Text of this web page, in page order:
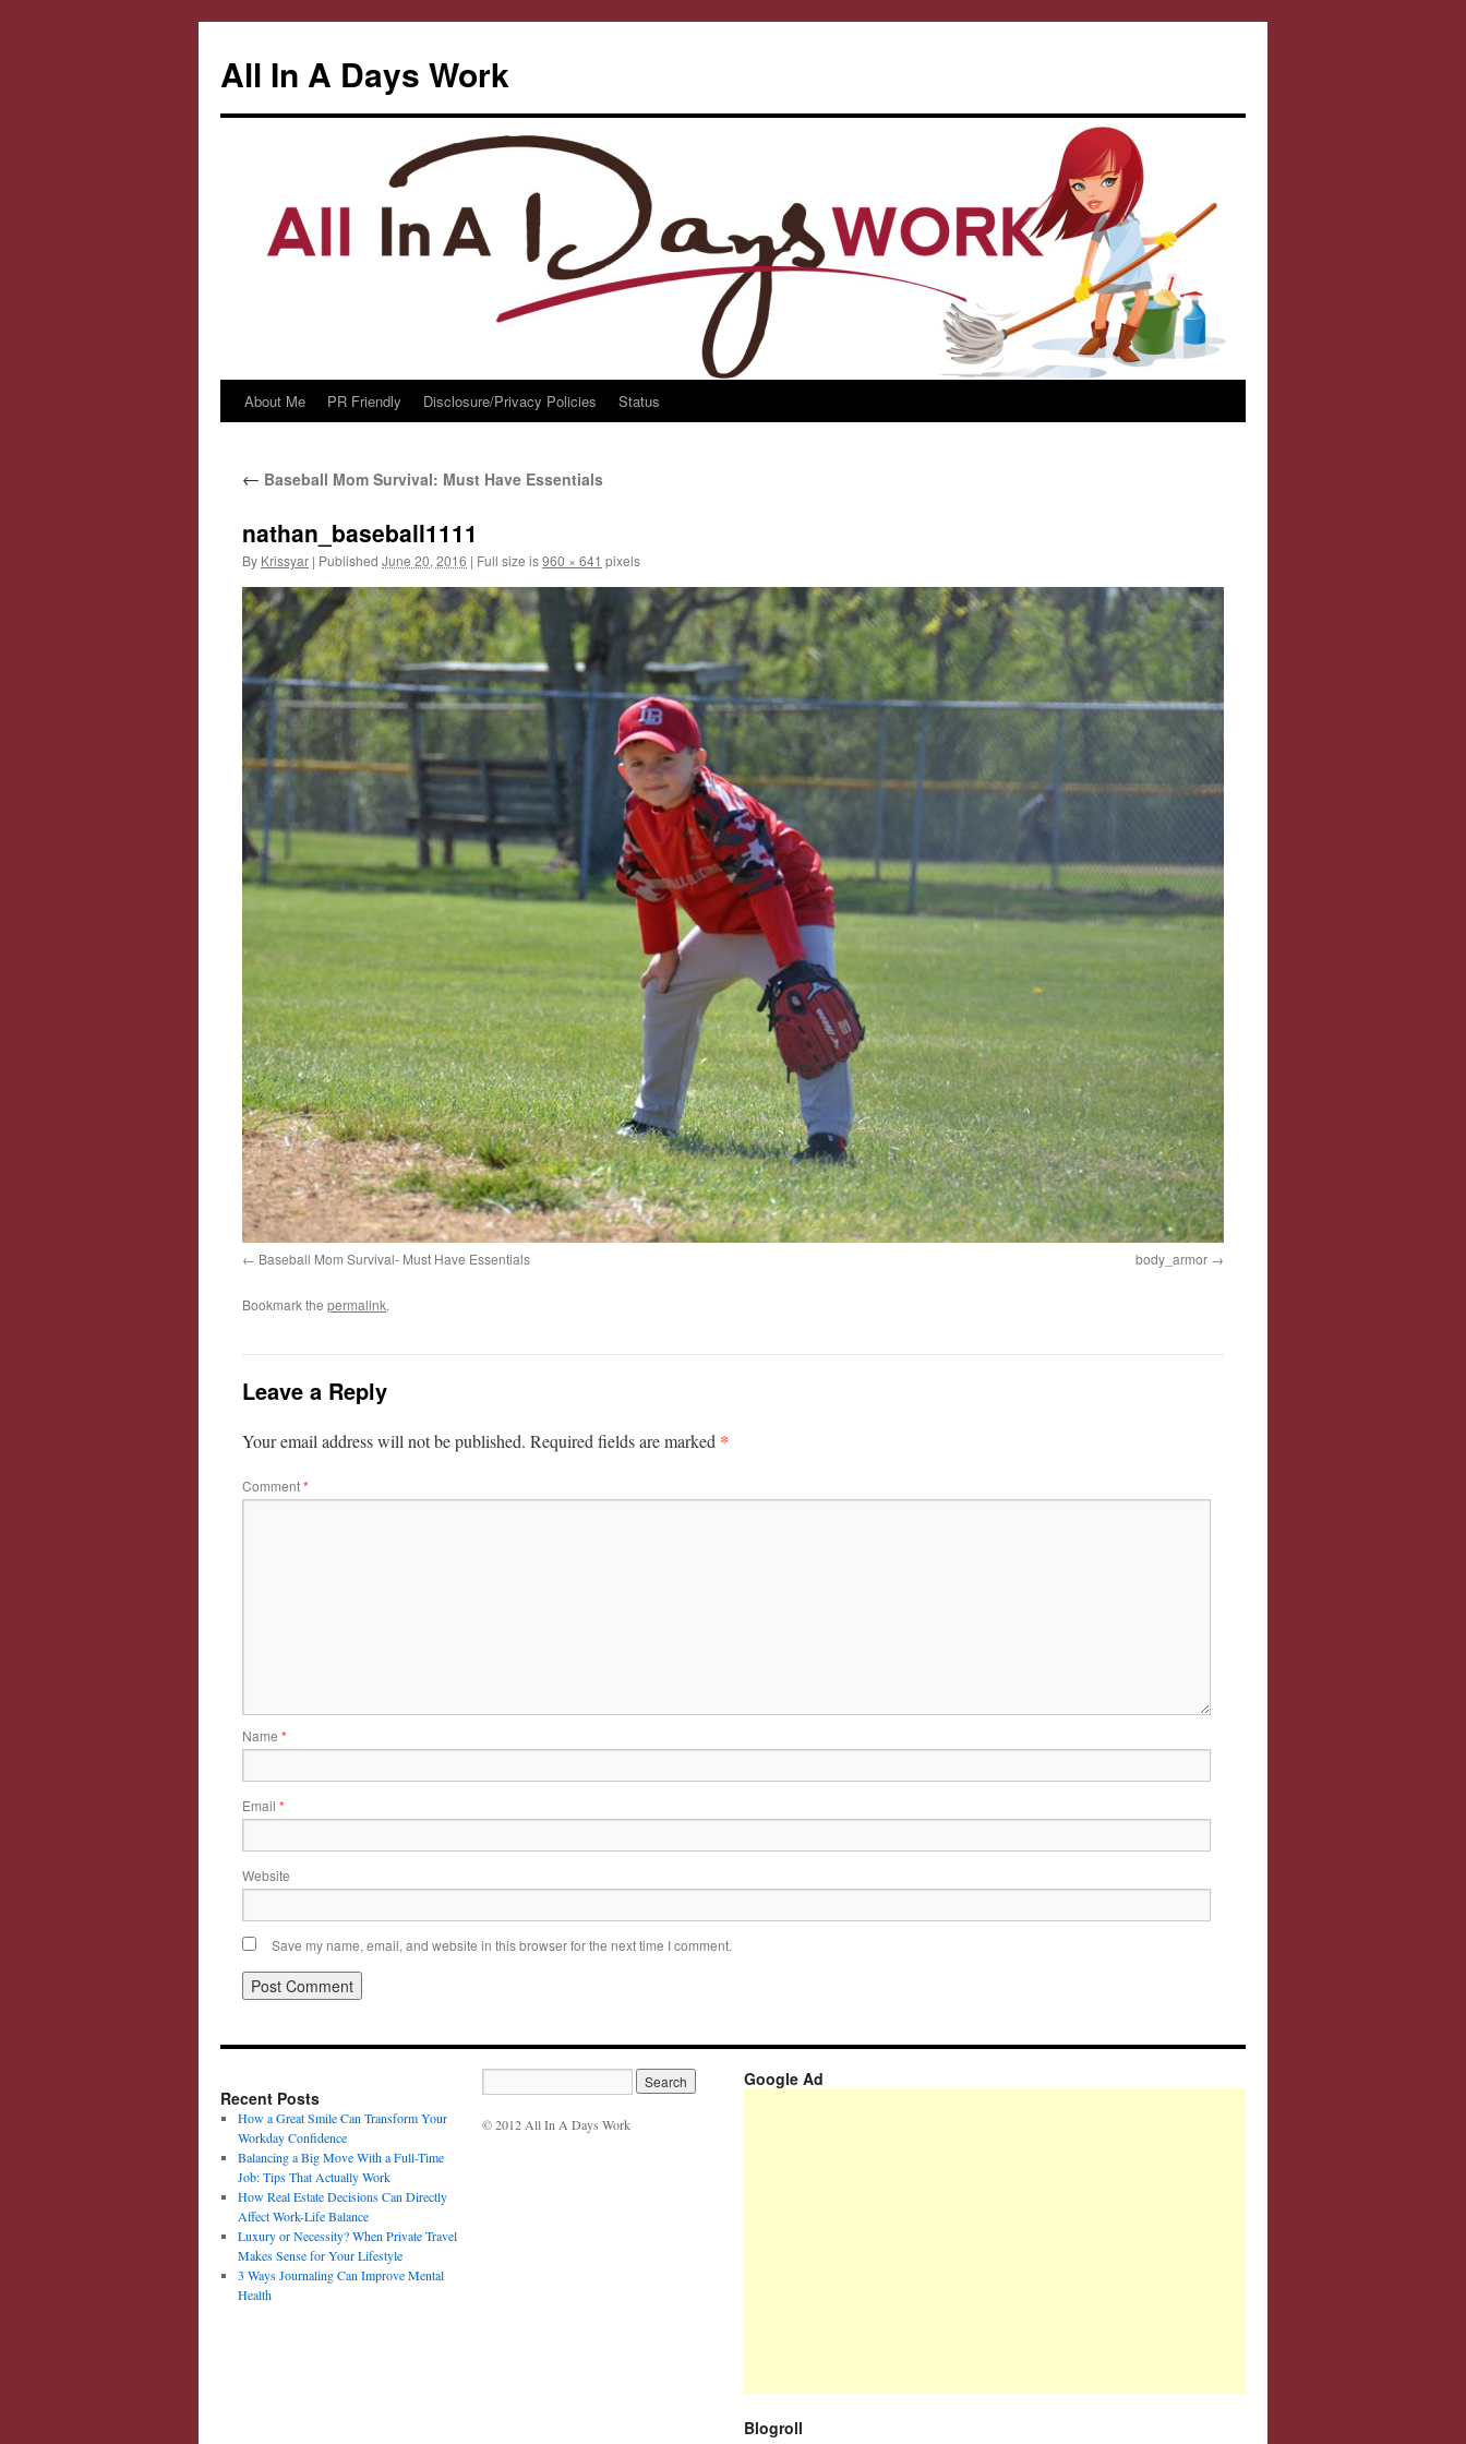
All In A Days Work
Skip
content
About Me PR Friendly Disclosure/Privacy Policies Status
← Baseball Mom Survival: Must Have Essentials
nathan_baseball1111
By Krissyar | Published June 20, 2016 | Full size is960 × 641 pixels
Baseball Mom Survival- Must Have Essentials body_armor
Bookmark the permalink.
Leave a Reply
Your email address will not be published. Required fields are marked *
Comment*
Name *
Email *
Website
Save my name, email, and website in this browser for the next time I comment.
Recent Posts
How a Great Smile Can Transform Your
Workday Confidence
Balancing a Big Move With a Full-Time
Job: Tips That Actually Work
How Real Estate Decisions Can Directly
Affect Work-Life Balance
Luxury or Necessity? When Private Travel
Makes Sense for Your Lifestyle
3 Ways Journaling Can Improve Mental
Health
© 2012 All In A Days Work
Google Ad
Blogroll